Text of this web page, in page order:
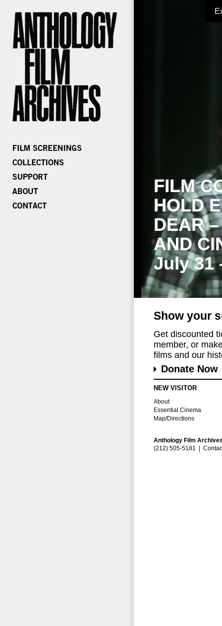
FILM
HOLD
DEAR
AND
July 31
Show your
Get discounted
member, or
films and our
Donate Now
NEW VISITOR
About
Essential Cinema
Map/Directions
Anthology Film
(212) 505-5181 |